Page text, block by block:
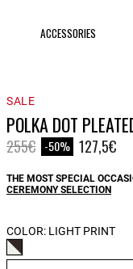
ACCESSORIES
SALE
POLKA DOT
Price reduced from
255€to-50% 127,5€
THE MOST SPECIAL
CEREMONY SELECTION
COLOR: LIGHT PRINT